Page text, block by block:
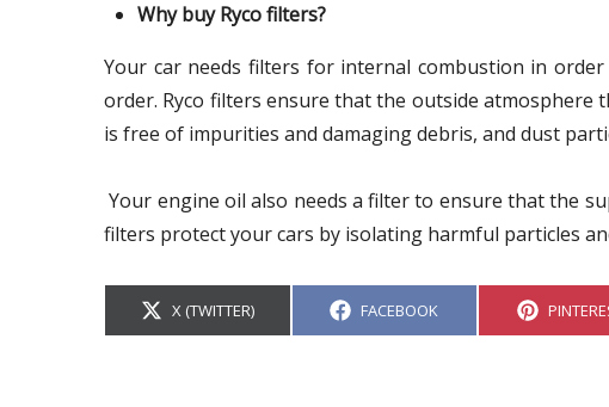
Why buy Ryco filters?
Your car needs filters for internal combustion in
order. Ryco filters ensure that the outside
is free of impurities and damaging debris, and dust
Your engine oil also needs a filter to ensure that the
filters protect your cars by isolating harmful particles
S
A
X (TWITTER) S
A
FACEBOOK S
A